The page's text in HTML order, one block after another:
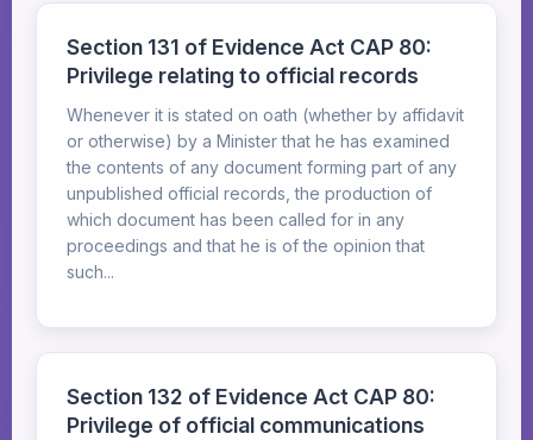
Section 131 of Evidence Act CAP 80:
Privilege relating to official records
Whenever it is stated on oath (whether by affidavit
or otherwise) by a Minister that he has examined
the contents of any document forming part of any
unpublished official records, the production of
which document has been called for in any
proceedings and that he is of the opinion that
such...
Section 132 of Evidence Act CAP 80:
Privilege of official communications